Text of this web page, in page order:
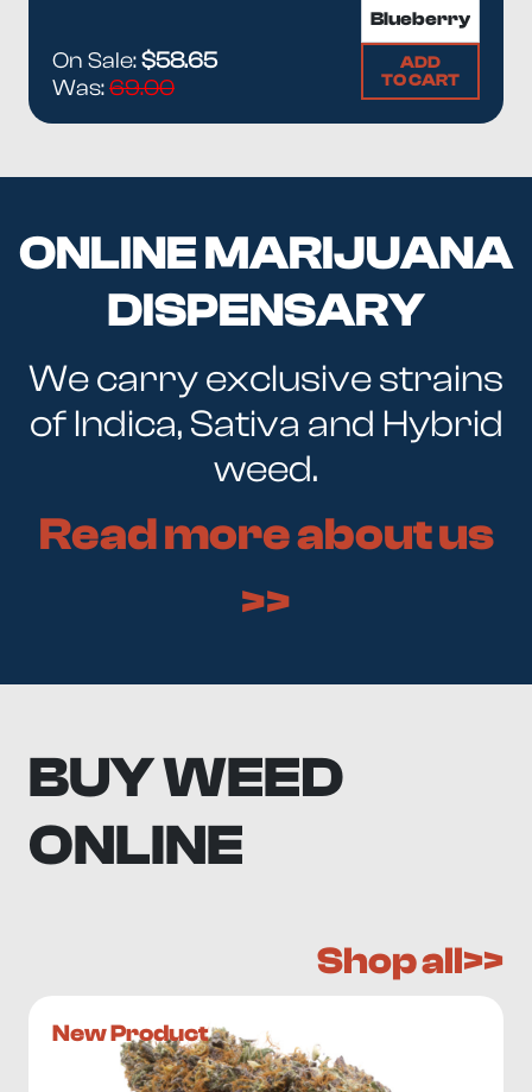
On Sale:$58.65
Was:69.00
ADD
TO CART
ONLINE MARIJUANA
DISPENSARY
We carry exclusive strains
of Indica, Sativa and Hybrid
weed.
Read more about us
>>
BUY WEED
ONLINE
Shop all>>
New Product